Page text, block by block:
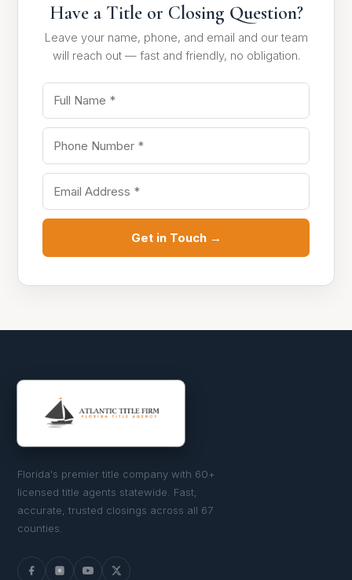
Have a Title or Closing Question?
Leave your name, phone, and email and our team
will reach out — fast and friendly, no obligation.
Get in Touch →
Florida's premier title company with 60+
licensed title agents statewide. Fast,
accurate, trusted closings across all 67
counties.